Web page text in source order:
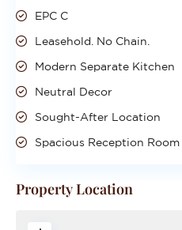
EPC C
Leasehold. No Chain.
Modern Separate Kitchen
Neutral Decor
Sought-After Location
Spacious Reception Room
Property Location